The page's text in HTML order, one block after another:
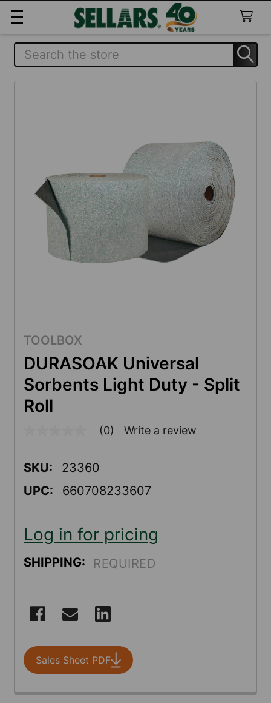
Search
TOOLBOX
DURASOAK Universal
Sorbents Light Duty - Split
Roll
Same
page
link.
(0) Write a review
SKU:
23360
UPC:
660708233607
Log in for pricing
SHIPPING: REQUIRED
STOCK:
Sales Sheet PDF